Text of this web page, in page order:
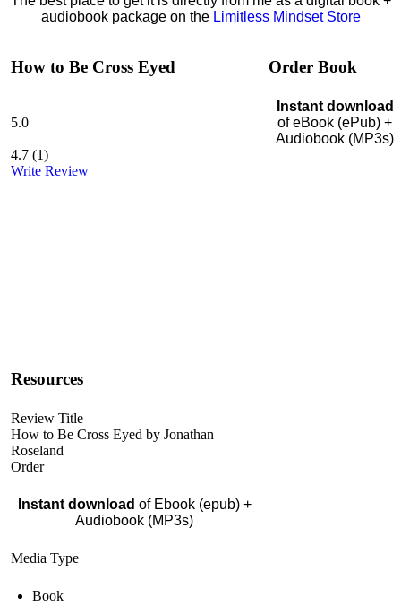
audiobook package on the Limitless Mindset Store
How to Be Cross Eyed
5.0
4.7 (1)
Write Review
Resources
Review Title
How to Be Cross Eyed by Jonathan
Roseland
Order
Instant download of Ebook (epub) +
Audiobook (MP3s)
Media Type
Book
Order Book
Instant download
of eBook (ePub) +
Audiobook (MP3s)